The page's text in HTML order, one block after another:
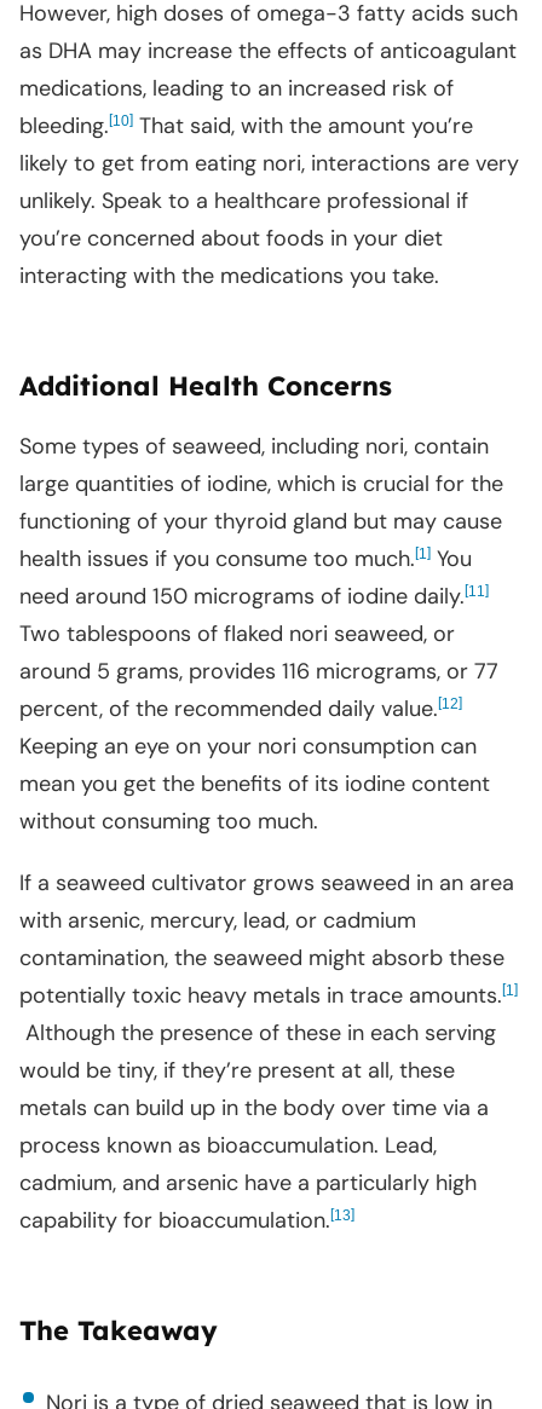
However, high doses of omega-3 fatty acids such
as DHA may increase the effects of anticoagulant
medications, leading to an increased risk of
bleeding.[10] That said, with the amount you’re
likely to get from eating nori, interactions are very
unlikely. Speak to a healthcare professional if
you’re concerned about foods in your diet
interacting with the medications you take.
Additional Health Concerns
Some types of seaweed, including nori, contain
large quantities of iodine, which is crucial for the
functioning of your thyroid gland but may cause
health issues if you consume too much.[1] You
need around 150 micrograms of iodine daily.[11]
Two tablespoons of flaked nori seaweed, or
around 5 grams, provides 116 micrograms, or 77
percent, of the recommended daily value.[12]
Keeping an eye on your nori consumption can
mean you get the benefits of its iodine content
without consuming too much.
If a seaweed cultivator grows seaweed in an area
with arsenic, mercury, lead, or cadmium
contamination, the seaweed might absorb these
potentially toxic heavy metals in trace amounts.[1]
Although the presence of these in each serving
would be tiny, if they’re present at all, these
metals can build up in the body over time via a
process known as bioaccumulation. Lead,
cadmium, and arsenic have a particularly high
capability for bioaccumulation.[13]
The Takeaway
Nori is a type of dried seaweed that is low in